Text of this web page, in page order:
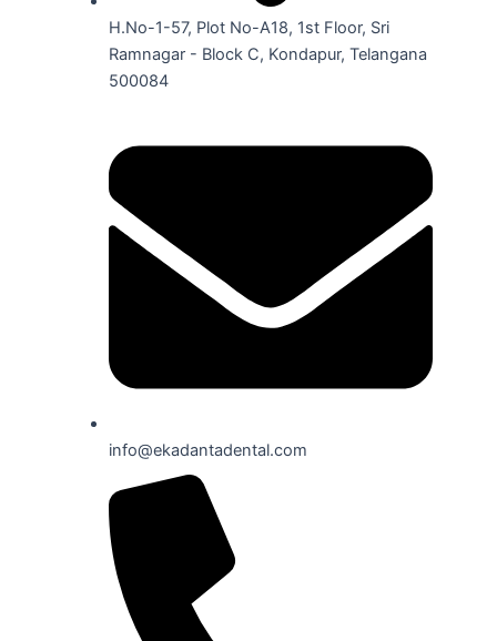
H.No-1-57, Plot No-A18, 1st Floor, Sri
Ramnagar - Block C, Kondapur, Telangana
500084
info@ekadantadental.com